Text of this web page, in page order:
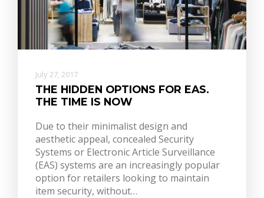
July 27, 2017
THE HIDDEN OPTIONS FOR EAS.
THE TIME IS NOW
Due to their minimalist design and
aesthetic appeal, concealed Security
Systems or Electronic Article Surveillance
(EAS) systems are an increasingly popular
option for retailers looking to maintain
item security, without…